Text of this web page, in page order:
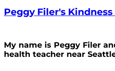
Peggy Filer's Kindness
My name is Peggy Filer
health teacher near